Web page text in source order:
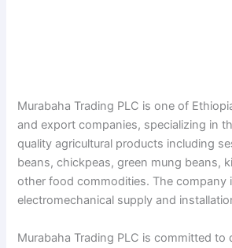
Murabaha Trading PLC is one of
and export companies, specializing in
quality agricultural products including
beans, chickpeas, green mung beans,
other food commodities. The company
electromechanical supply and
Murabaha Trading PLC is committed to